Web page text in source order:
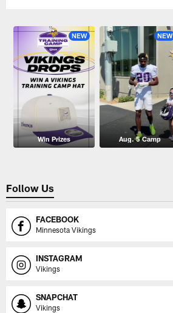
NEW
Win Prizes
NEW
Aug. 5 Camp
Follow Us
FACEBOOK
Minnesota Vikings
INSTAGRAM
Vikings
SNAPCHAT
Vikings